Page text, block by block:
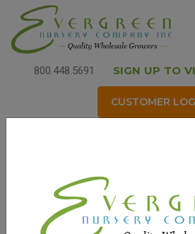
800.448.5691 SIGN UP TO
CUSTOMER
Username* (your email address)